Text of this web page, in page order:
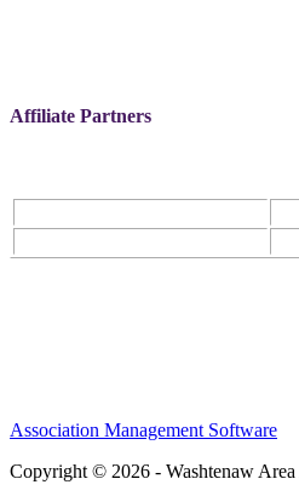
Affiliate Partners
Association Management Software
Copyright © 2026 - Washtenaw